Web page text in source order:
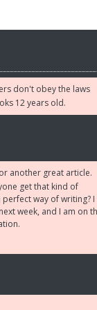
don't obey the laws
12 years old.
another great article.
get that kind of
way of writing? I
week, and I am on